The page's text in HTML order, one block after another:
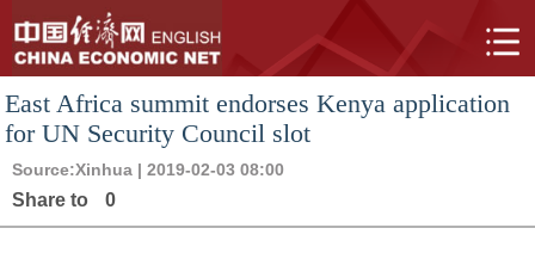
East Africa summit endorses Kenya application
for UN Security Council slot
Source:Xinhua | 2019-02-03 08:00
Share to 0